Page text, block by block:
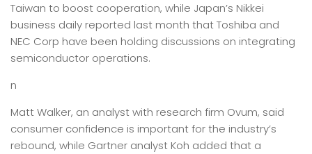
Taiwan to boost cooperation, while Japan’s Nikkei
business daily reported last month that Toshiba and
NEC Corp have been holding discussions on integrating
semiconductor operations.
n
Matt Walker, an analyst with research firm Ovum, said
consumer confidence is important for the industry’s
rebound, while Gartner analyst Koh added that a